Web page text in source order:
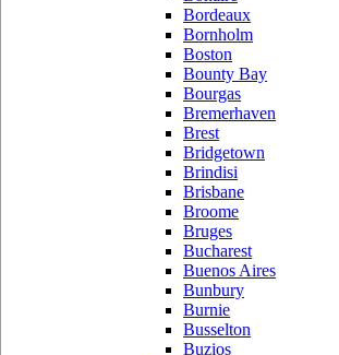
Bordeaux
Bornholm
Boston
Bounty Bay
Bourgas
Bremerhaven
Brest
Bridgetown
Brindisi
Brisbane
Broome
Bruges
Bucharest
Buenos Aires
Bunbury
Burnie
Busselton
Buzios